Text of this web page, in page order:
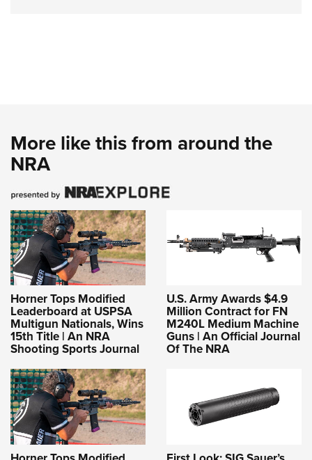
More like this from around the
NRA
Horner Tops Modified
Leaderboard at USPSA
Multigun Nationals, Wins
15th Title | An NRA
Shooting Sports Journal
U.S. Army Awards $4.9
Million Contract for FN
M240L Medium Machine
Guns | An Official Journal
Of The NRA